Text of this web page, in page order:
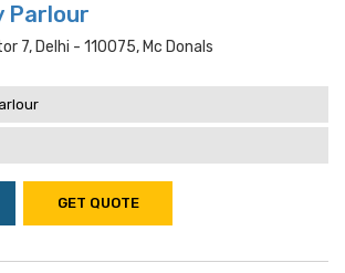
Parlour
7, Delhi - 110075, Mc Donals
GET QUOTE